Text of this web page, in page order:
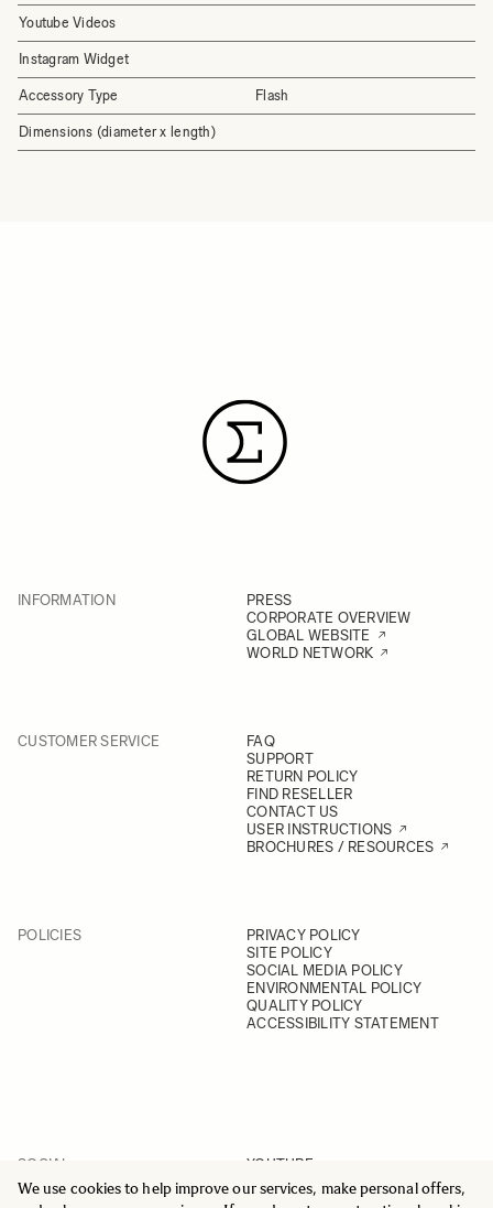
We use cookies to help improve our services, make personal offers,
Youtube Videos
Instagram Widget
Accessory Type Flash
Dimensions (diameter x length)
INFORMATION
PRESS
CORPORATE OVERVIEW
GLOBAL WEBSITE
WORLD NETWORK
CUSTOMER SERVICE
FAQ
SUPPORT
RETURN POLICY
FIND RESELLER
CONTACT US
USER INSTRUCTIONS
BROCHURES / RESOURCES
POLICIES
PRIVACY POLICY
SITE POLICY
SOCIAL MEDIA POLICY
ENVIRONMENTAL POLICY
QUALITY POLICY
ACCESSIBILITY STATEMENT
SOCIAL
YOUTUBE
INSTAGRAM
FACEBOOK